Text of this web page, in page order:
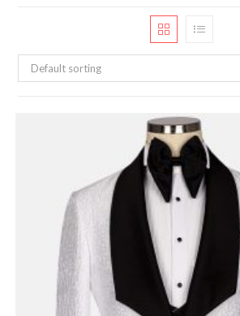
Default sorting